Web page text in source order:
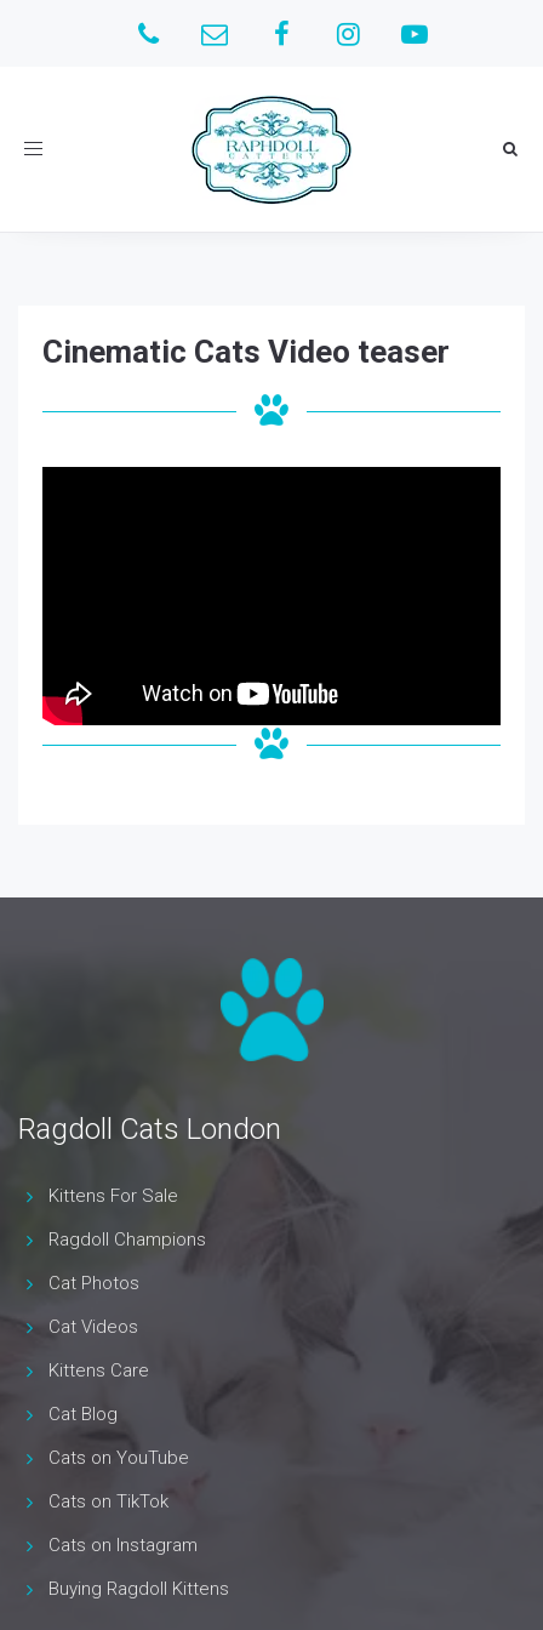
Toggle
Cinematic Cats Video teaser
Ragdoll Cats London
Kittens For Sale
Ragdoll Champions
Cat Photos
Cat Videos
Kittens Care
Cat Blog
Cats on YouTube
Cats on TikTok
Cats on Instagram
Buying Ragdoll Kittens